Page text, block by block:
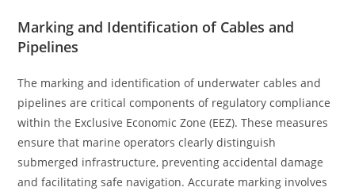
Marking and Identification of Cables and
Pipelines
The marking and identification of underwater cables and
pipelines are critical components of regulatory compliance
within the Exclusive Economic Zone (EEZ). These measures
ensure that marine operators clearly distinguish
submerged infrastructure, preventing accidental damage
and facilitating safe navigation. Accurate marking involves